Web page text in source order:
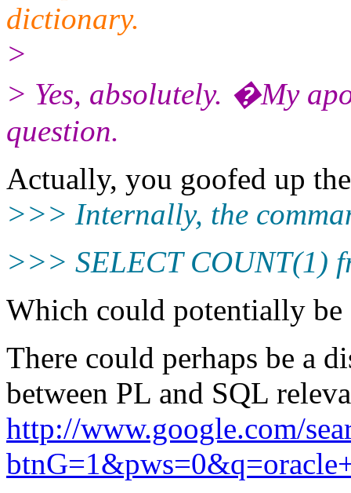
dictionary.
>
> Yes, absolutely. �My
question.
Actually, you goofed up
>>> Internally, the
>>> SELECT COUNT(1)
Which could potentially be
There could perhaps be a
between PL and SQL
http://www.google.com/